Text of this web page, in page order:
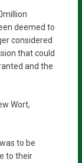
deemed to
considered
that could
and the
Wort,
to be
to their